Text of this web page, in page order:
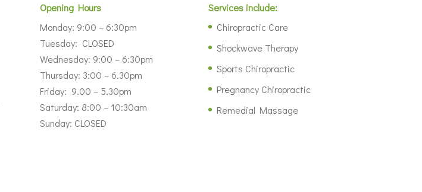
Opening Hours
Monday: 9:00 – 6:30pm
Tuesday: CLOSED
Wednesday: 9:00 – 6:30pm
Thursday: 3:00 – 6.30pm
Friday: 9.00 – 5.30pm
Saturday: 8:00 – 10:30am
Sunday: CLOSED
Services include:
Chiropractic Care
Shockwave Therapy
Sports Chiropractic
Pregnancy Chiropractic
Remedial Massage